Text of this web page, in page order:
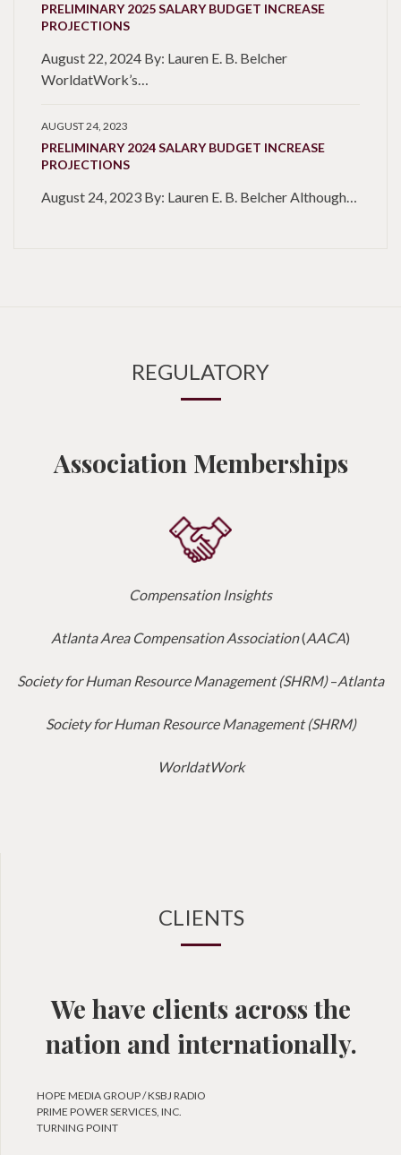
PRELIMINARY 2025 SALARY BUDGET INCREASE
PROJECTIONS
August 22, 2024 By: Lauren E. B. Belcher
WorldatWork’s…
AUGUST 24, 2023
PRELIMINARY 2024 SALARY BUDGET INCREASE
PROJECTIONS
August 24, 2023 By: Lauren E. B. Belcher Although…
REGULATORY
Association Memberships
Compensation Insights
Atlanta Area Compensation Association(AACA)
Society for Human Resource Management (SHRM)–Atlanta
Society for Human Resource Management (SHRM)
WorldatWork
CLIENTS
We have clients across the
nation and internationally.
HOPE MEDIA GROUP / KSBJ RADIO
PRIME POWER SERVICES, INC.
TURNING POINT